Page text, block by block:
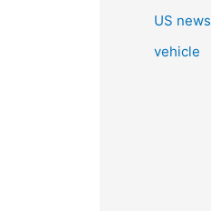
US news
vehicle